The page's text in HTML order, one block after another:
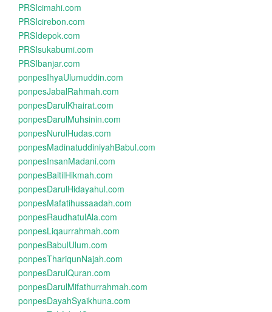
PRSIcimahi.com
PRSIcirebon.com
PRSIdepok.com
PRSIsukabumi.com
PRSIbanjar.com
ponpesIhyaUlumuddin.com
ponpesJabalRahmah.com
ponpesDarulKhairat.com
ponpesDarulMuhsinin.com
ponpesNurulHudas.com
ponpesMadinatuddiniyahBabul.com
ponpesInsanMadani.com
ponpesBaitilHikmah.com
ponpesDarulHidayahul.com
ponpesMafatihussaadah.com
ponpesRaudhatulAla.com
ponpesLiqaurrahmah.com
ponpesBabulUlum.com
ponpesThariqunNajah.com
ponpesDarulQuran.com
ponpesDarulMifathurrahmah.com
ponpesDayahSyaikhuna.com